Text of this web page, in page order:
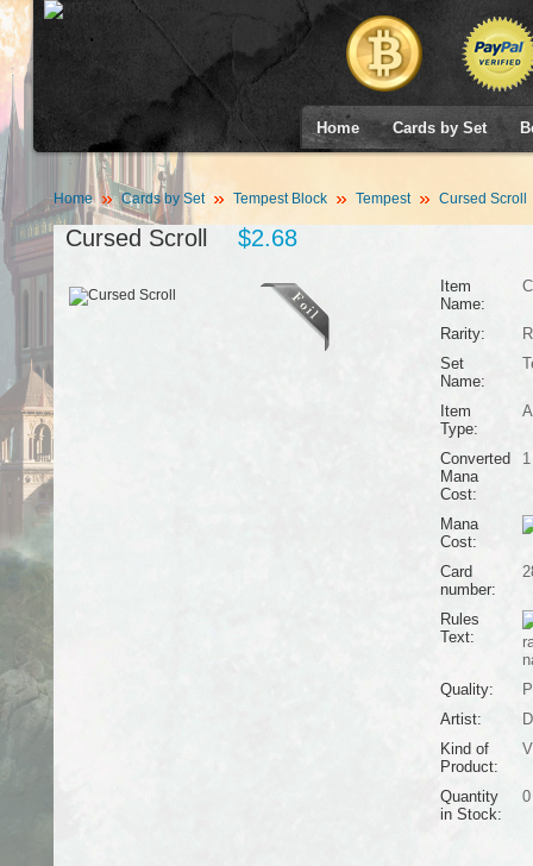
Home Cards by Set
Home Cards by Set Tempest Block Tempest Cursed Scroll
Cursed Scroll $2.68
Item
Name:
Rarity:
Set
Name:
Item
Type:
Converted
Mana
Cost:
1
Mana
Cost:
Card
number:
Rules
Text:
Quality:
Artist:
Kind of
Product:
Quantity
in Stock:
0